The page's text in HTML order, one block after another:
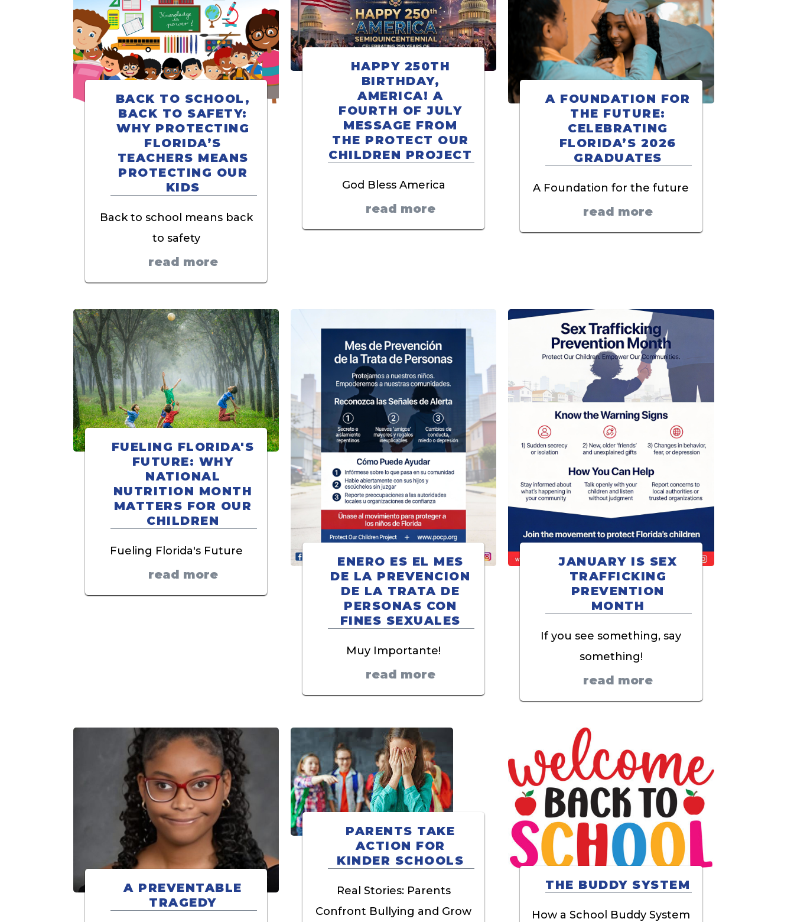
BACK TO SCHOOL,
BACK TO SAFETY:
WHY PROTECTING
FLORIDA’S
TEACHERS MEANS
PROTECTING OUR
KIDS
Back to school means back
to safety
read more
HAPPY 250TH
BIRTHDAY,
AMERICA! A
FOURTH OF JULY
MESSAGE FROM
THE PROTECT OUR
CHILDREN PROJECT
God Bless America
read more
A FOUNDATION FOR
THE FUTURE:
CELEBRATING
FLORIDA’S 2026
GRADUATES
A Foundation for the future
read more
FUELING FLORIDA'S
FUTURE: WHY
NATIONAL
NUTRITION MONTH
MATTERS FOR OUR
CHILDREN
Fueling Florida's Future
read more
ENERO ES EL MES
DE LA PREVENCION
DE LA TRATA DE
PERSONAS CON
FINES SEXUALES
Muy Importante!
read more
JANUARY IS SEX
TRAFFICKING
PREVENTION
MONTH
If you see something, say
something!
read more
A PREVENTABLE
TRAGEDY
PARENTS TAKE
ACTION FOR
KINDER SCHOOLS
Real Stories: Parents
Confront Bullying and Grow
THE BUDDY SYSTEM
How a School Buddy System